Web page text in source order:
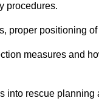
procedures.
proper positioning
measures and
into rescue